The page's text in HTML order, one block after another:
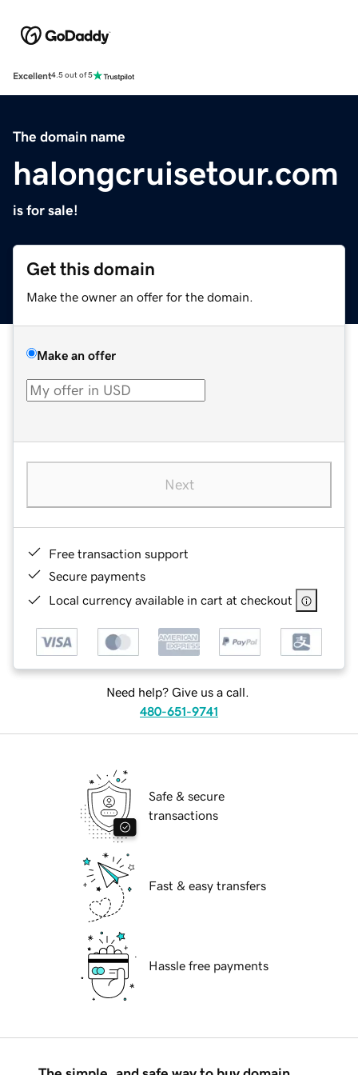
Excellent4.5 out of 5
The domain name
halongcruisetour.com
is for sale!
Get this domain
Make the owner an offer for the domain.
Make an offer
Next
Free transaction support
Secure payments
Local currency available in cart at checkout
Need help? Give us a call.
480-651-9741
Safe & secure
transactions
Fast & easy transfers
Hassle free payments